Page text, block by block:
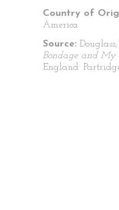
Country of
America
Source:
Bondage and My
England: